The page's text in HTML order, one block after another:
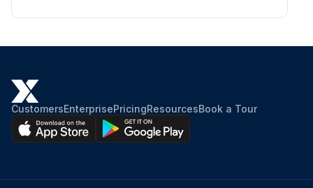
CustomersEnterprisePricingResourcesBook a Tour